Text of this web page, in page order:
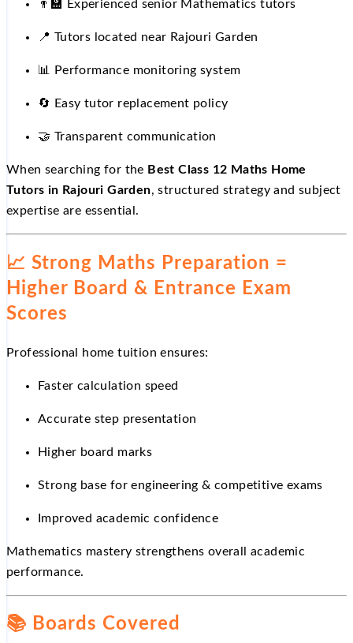
👨 Experienced senior Mathematics tutors
📍 Tutors located near Rajouri Garden
📊 Performance monitoring system
🔄 Easy tutor replacement policy
🤝 Transparent communication
When searching for the Best Class 12 Maths Home
Tutors in Rajouri Garden, structured strategy and subject
expertise are essential.
📈 Strong Maths Preparation =
Higher Board & Entrance Exam
Scores
Professional home tuition ensures:
Faster calculation speed
Accurate step presentation
Higher board marks
Strong base for engineering & competitive exams
Improved academic confidence
Mathematics mastery strengthens overall academic
performance.
📚 Boards Covered